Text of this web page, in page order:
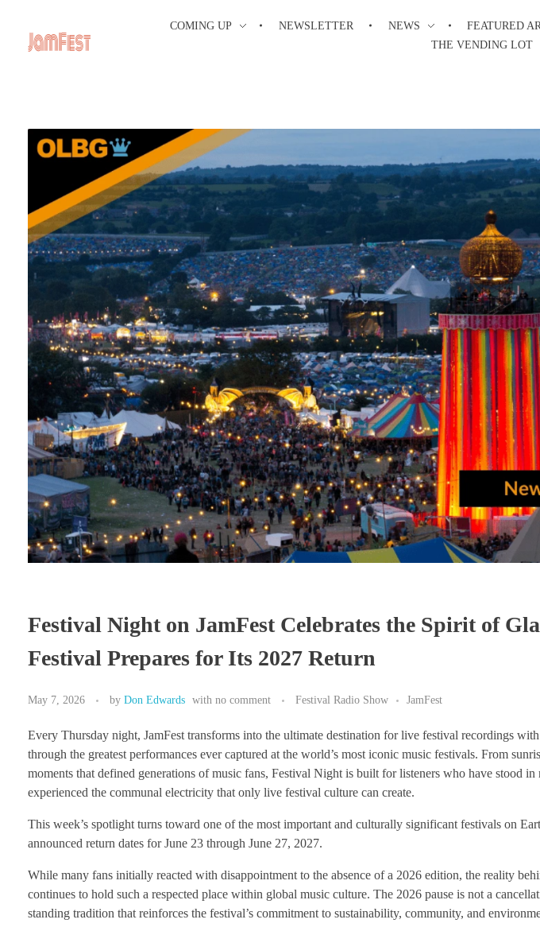
COMING UP NEWSLETTER NEWS FEATURED
THE VENDING LOT
Festival Night on JamFest Celebrates the Spirit of
Festival Prepares for Its 2027 Return
May 7, 2026 by Don Edwards with no comment Festival Radio Show JamFest
Every Thursday night, JamFest transforms into the ultimate destination for live festival recordings
through the greatest performances ever captured at the world’s most iconic music festivals. From
moments that defined generations of music fans, Festival Night is built for listeners who have stood
experienced the communal electricity that only live festival culture can create.
This week’s spotlight turns toward one of the most important and culturally significant festivals on
announced return dates for June 23 through June 27, 2027.
While many fans initially reacted with disappointment to the absence of a 2026 edition, the reality
continues to hold such a respected place within global music culture. The 2026 pause is not a
standing tradition that reinforces the festival’s commitment to sustainability, community, and